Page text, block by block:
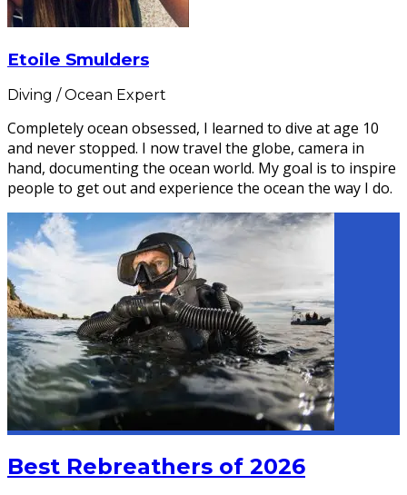
Etoile Smulders
Diving / Ocean Expert
Completely ocean obsessed, I learned to dive at age 10
and never stopped. I now travel the globe, camera in
hand, documenting the ocean world. My goal is to inspire
people to get out and experience the ocean the way I do.
Best Rebreathers of 2026